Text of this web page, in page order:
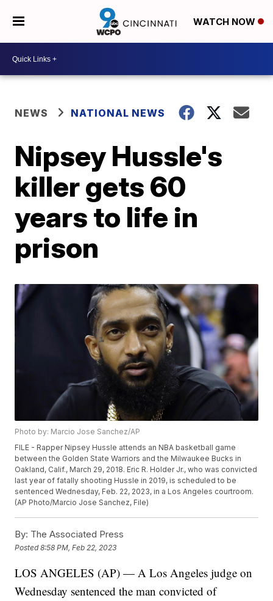
WATCH NOW
NEWS NATIONAL NEWS
Nipsey Hussle's
killer gets 60
years to life in
prison
Photo by: Marcio Jose Sanchez/AP
FILE - Rapper Nipsey Hussle attends an NBA basketball game
between the Golden State Warriors and the Milwaukee Bucks in
Oakland, Calif., March 29, 2018. Eric R. Holder Jr., who was convicted
last year of fatally shooting Hussle in 2019, is scheduled to be
sentenced Wednesday, Feb. 22, 2023, in a Los Angeles courtroom.
(AP Photo/Marcio Jose Sanchez, File)
By: The Associated Press
Posted8:58 PM, Feb 22, 2023
LOS ANGELES (AP) — A Los Angeles judge on
Wednesday sentenced the man convicted of